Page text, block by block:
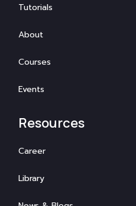
Tutorials
About
Courses
Events
Resources
Career
Library